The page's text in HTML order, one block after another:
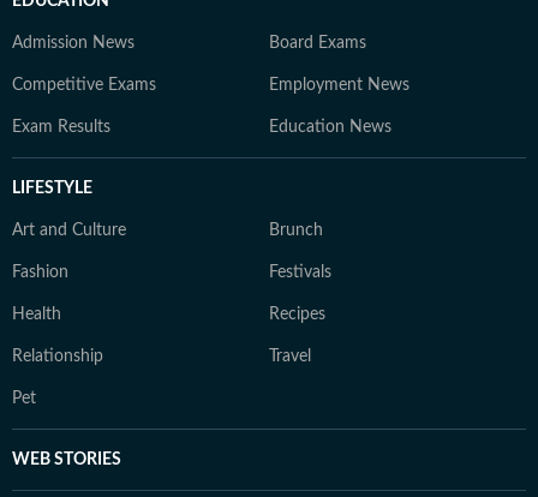
Admission News Board Exams
Competitive Exams Employment News
Exam Results Education News
LIFESTYLE
Art and Culture Brunch
Fashion Festivals
Health Recipes
Relationship Travel
Pet
WEB STORIES